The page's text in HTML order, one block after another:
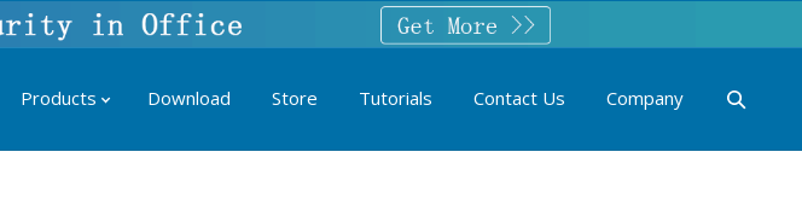
Products Download Store Tutorials Contact Us Company